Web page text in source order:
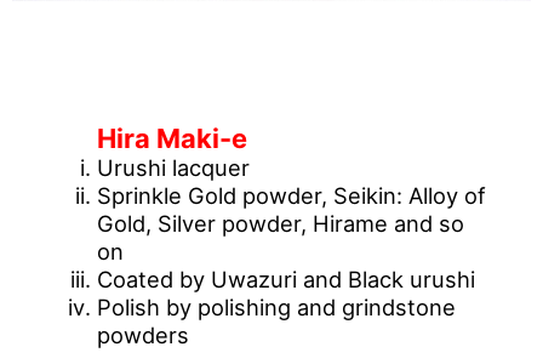
Hira Maki-e
Urushi lacquer
Sprinkle Gold powder, Seikin: Alloy of
Gold, Silver powder, Hirame and so
on
Coated by Uwazuri and Black urushi
Polish by polishing and grindstone
powders